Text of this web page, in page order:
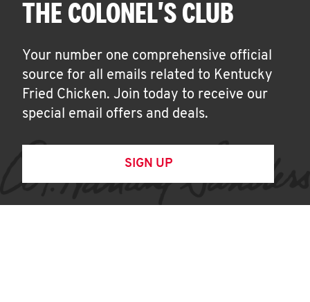
THE COLONEL'S CLUB
Your number one comprehensive official
source for all emails related to Kentucky
Fried Chicken. Join today to receive our
special email offers and deals.
SIGN UP